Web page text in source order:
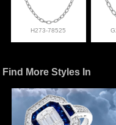
H273-78525
Find More Styles In